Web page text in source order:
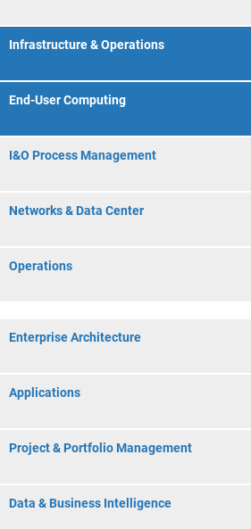
Infrastructure & Operations
End-User Computing
I&O Process Management
Networks & Data Center
Operations
Enterprise Architecture
Applications
Project & Portfolio Management
Data & Business Intelligence